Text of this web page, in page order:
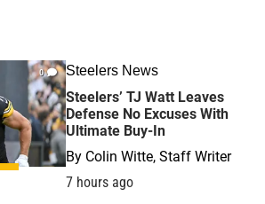
0 Steelers News
Steelers’ TJ Watt Leaves
Defense No Excuses With
Ultimate Buy-In
By Colin Witte, Staff Writer
7 hours ago